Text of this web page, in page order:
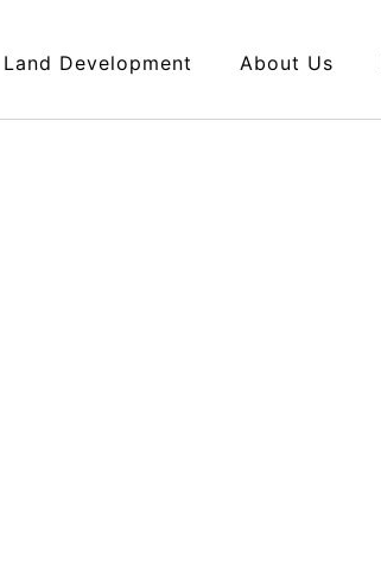
Land Development About Us